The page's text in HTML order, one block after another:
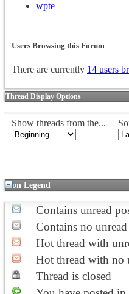
wpte
Users Browsing this Forum
There are currently 14 users
Thread Display Options
Show threads from the...
Icon Legend
Contains unread
Contains no unread
Hot thread with
Hot thread with no
Thread is closed